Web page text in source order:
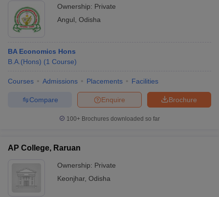
Ownership: Private
Angul Odisha
BA Economics Hons
B.A.(Hons) (1 Course)
Courses Admissions Placements Facilities
Brochure
Enquire
Compare
100+ Brochures downloaded so far
AP College, Raruan
Ownership: Private
Keonjhar, Odisha